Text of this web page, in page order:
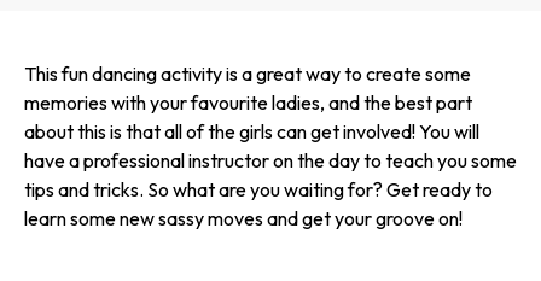
This fun dancing activity is a great way to create some
memories with your favourite ladies, and the best part
about this is that all of the girls can get involved! You will
have a professional instructor on the day to teach you some
tips and tricks. So what are you waiting for? Get ready to
learn some new sassy moves and get your groove on!